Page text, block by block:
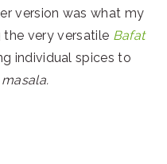
version was what my
very versatile Bafat
individual spices to
masala.